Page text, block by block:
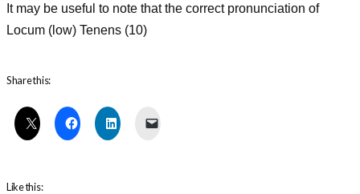
It may be useful to note that the correct pronunciation of
Locum (low) Tenens (10)
Share this:
Like this: